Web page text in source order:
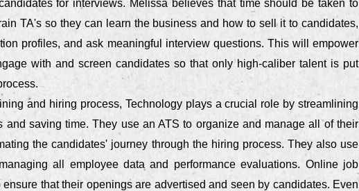
for interviews. Melissa believes that time should be taken to
TA's so they can learn the business and how to sell it to candidates,
profiles, and ask meaningful interview questions. This will empower
with and screen candidates so that only high-caliber talent is put
and hiring process, Technology plays a crucial role by streamlining
and saving time. They use an ATS to organize and manage all of their
the candidates' journey through the hiring process. They also use
all employee data and performance evaluations. Online job
ensure that their openings are advertised and seen by candidates. Even